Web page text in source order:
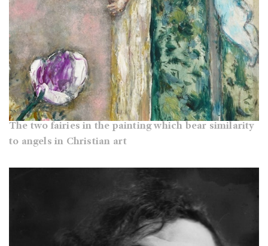
The two fairies in the painting which bear similarity
to angels in Christian art